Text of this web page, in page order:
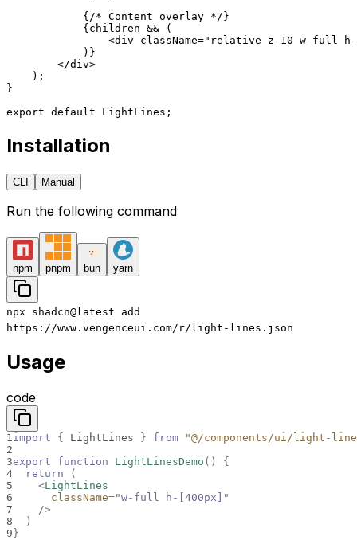
            {
/* Content overlay */ }
            {
children && (
                <
div className="relative z-10 w-full
            )
}
        </
div>
    );
}
export default LightLines;
Installation
CLI Manual
Run the following command
npm pnpm bun yarn
npx shadcn@latest
add
https://www.vengenceui.com/r/light-lines.json
Usage
code
1 import { LightLines } from
"@/components/ui/light-
2
3export function LightLinesDemo ( )
{
4
return
(
5
<LightLines
6
className="w-full h-[400px]
"
7
/>
8
)
9 }